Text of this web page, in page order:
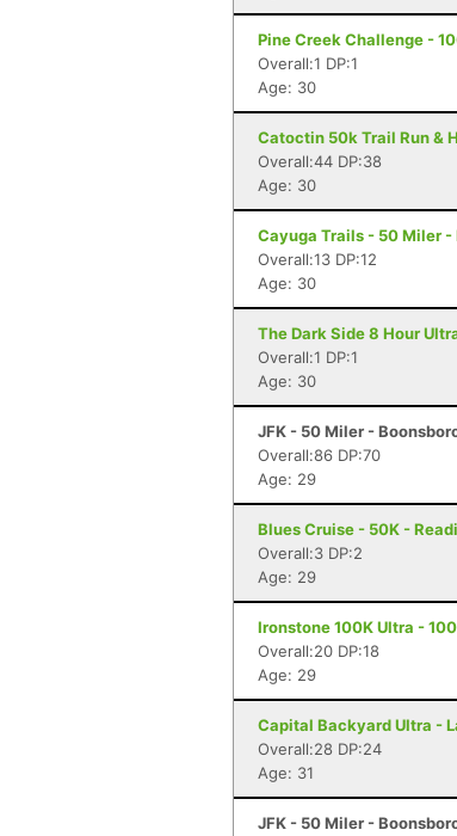
Pine Creek Challenge -
Overall:1 DP:1
Age: 30
Catoctin 50k Trail Run &
Overall:44 DP:38
Age: 30
Cayuga Trails - 50 Miler -
Overall:13 DP:12
Age: 30
The Dark Side 8 Hour
Overall:1 DP:1
Age: 30
JFK - 50 Miler -
Overall:86 DP:70
Age: 29
Blues Cruise - 50K -
Overall:3 DP:2
Age: 29
Ironstone 100K Ultra -
Overall:20 DP:18
Age: 29
Capital Backyard Ultra -
Overall:28 DP:24
Age: 31
JFK - 50 Miler -